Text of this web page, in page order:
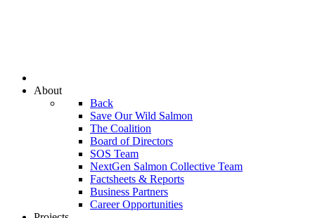
About
Back
Save Our Wild Salmon
The Coalition
Board of Directors
SOS Team
NextGen Salmon Collective Team
Factsheets & Reports
Business Partners
Career Opportunities